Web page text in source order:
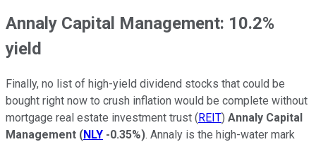
Annaly Capital Management: 10.2%
yield
Finally, no list of high-yield dividend stocks that could be
bought right now to crush inflation would be complete without
mortgage real estate investment trust (REIT) Annaly Capital
Management (NLY -0.35%). Annaly is the high-water mark